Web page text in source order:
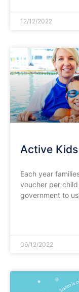
12/12/2022
Active
Each year
voucher per
government to
09/12/2022